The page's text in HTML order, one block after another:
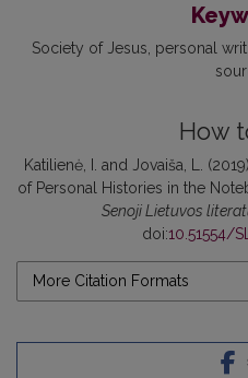
Society of Jesus personal
How
Katilienė, I. and Jovaiša, L.
of Personal Histories in the
Senoji Lietuvos
doi:10.51554/
More Citation Formats